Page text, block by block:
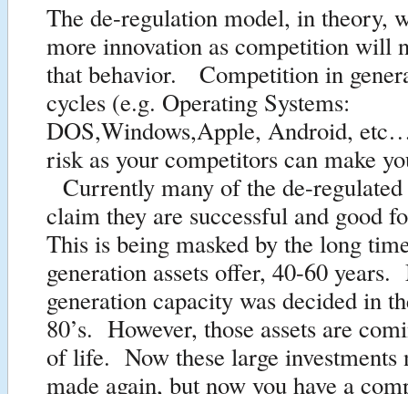
The de-regulation model, in theory,
more innovation as competition will
that behavior. Competition in
cycles (e.g. Operating Systems:
DOS,Windows,Apple, Android,
risk as your competitors can make
Currently many of the de-
claim they are successful and good
This is being masked by the long
generation assets offer, 40-60
generation capacity was decided in
80’s. However, those assets are
of life. Now these large investments
made again, but now you have a